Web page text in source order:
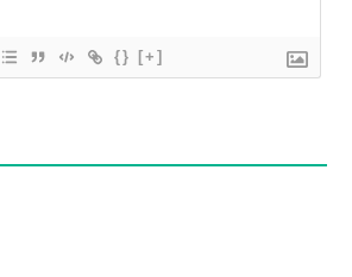
{} [+]